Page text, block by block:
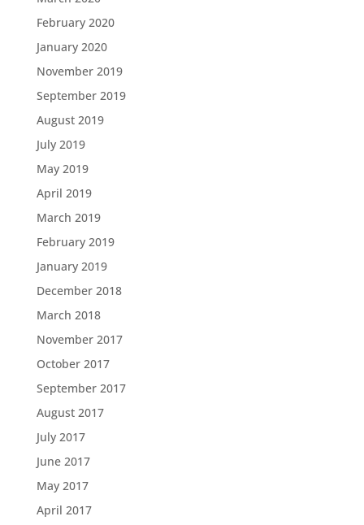
February 2020
January 2020
November 2019
September 2019
August 2019
July 2019
May 2019
April 2019
March 2019
February 2019
January 2019
December 2018
March 2018
November 2017
October 2017
September 2017
August 2017
July 2017
June 2017
May 2017
April 2017